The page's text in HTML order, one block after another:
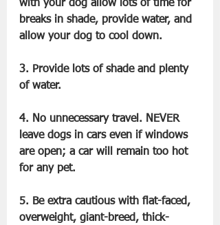
with your dog allow lots of time for
breaks in shade, provide water, and
allow your dog to cool down.
3. Provide lots of shade and plenty
of water.
4. No unnecessary travel. NEVER
leave dogs in cars even if windows
are open; a car will remain too hot
for any pet.
5. Be extra cautious with flat-faced,
overweight, giant-breed, thick-